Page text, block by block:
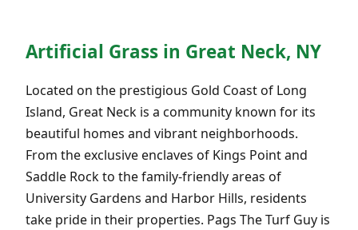
Artificial Grass in Great Neck, NY
Located on the prestigious Gold Coast of Long
Island, Great Neck is a community known for its
beautiful homes and vibrant neighborhoods.
From the exclusive enclaves of Kings Point and
Saddle Rock to the family-friendly areas of
University Gardens and Harbor Hills, residents
take pride in their properties. Pags The Turf Guy is